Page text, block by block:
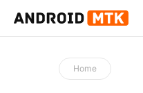
How-
to
Guides,
Home